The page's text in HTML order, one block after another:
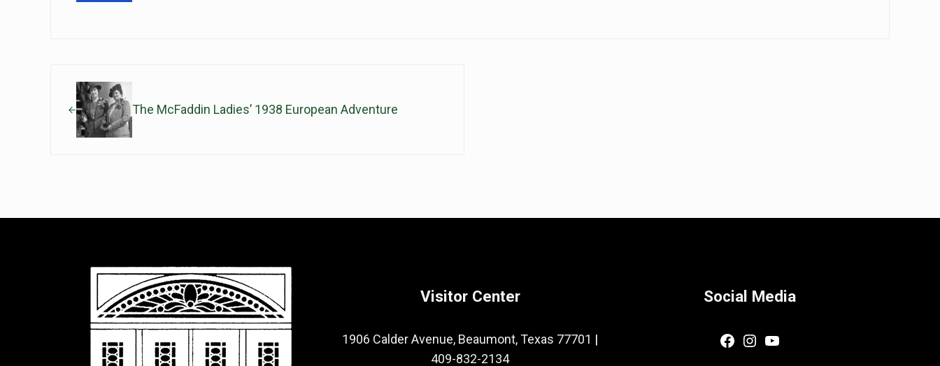
The McFaddin Ladies’ 1938 European Adventure
Visitor Center
1906 Calder Avenue, Beaumont, Texas 77701 |
409-832-2134
Social Media
Facebook
Instagram
YouTube